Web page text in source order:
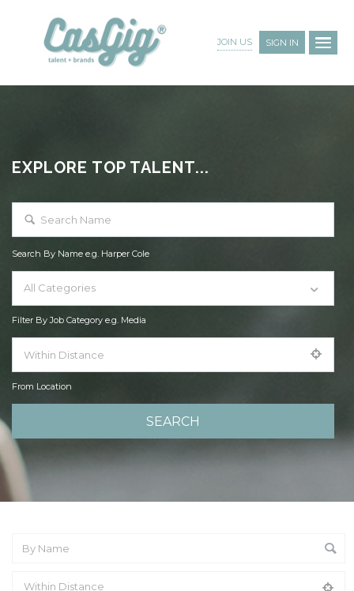
JOIN US SIGN IN
EXPLORE TOP TALENT...
Search By Name e.g. Harper Cole
All Categories
Filter By Job Category e.g. Media
From Location